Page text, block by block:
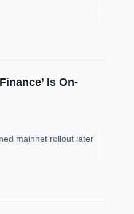
Is On-
mainnet rollout later